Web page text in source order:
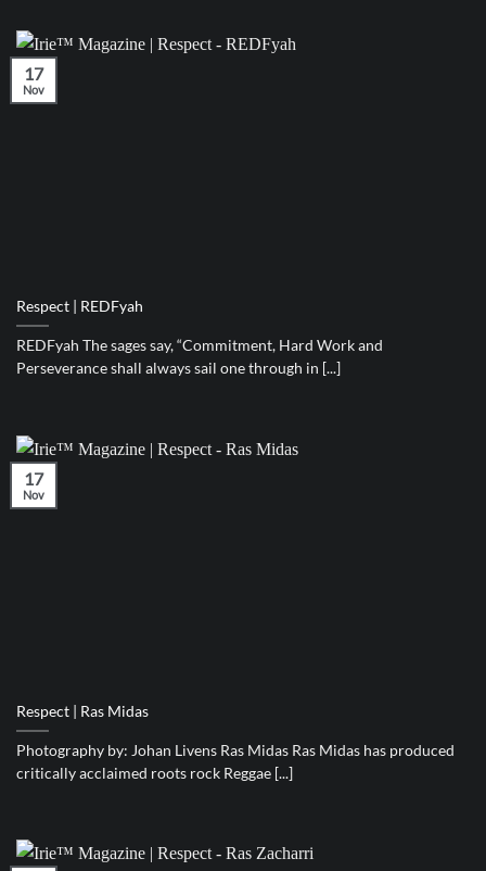
Respect | REDFyah
REDFyah The sages say, “Commitment, Hard Work and
Perseverance shall always sail one through in [...]
17
Nov
Respect | Ras Midas
Photography by: Johan Livens Ras Midas Ras Midas has produced
critically acclaimed roots rock Reggae [...]
17
Nov